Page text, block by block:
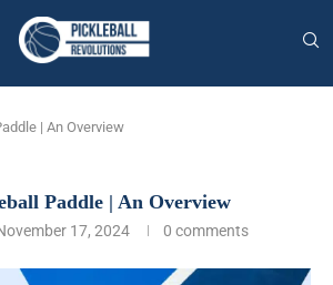
| An Overview
Paddle | An Overview
17, 2024 0 comments